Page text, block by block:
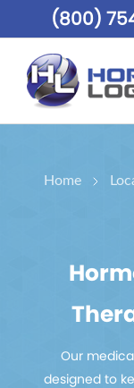
(800)
Home
Our
designed to